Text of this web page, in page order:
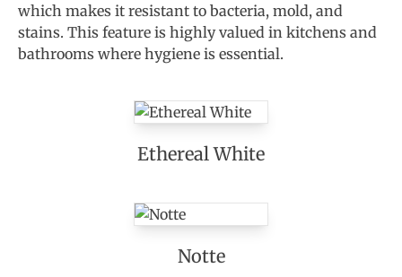
which makes it resistant to bacteria, mold, and
stains. This feature is highly valued in kitchens and
bathrooms where hygiene is essential.
Ethereal White
Notte